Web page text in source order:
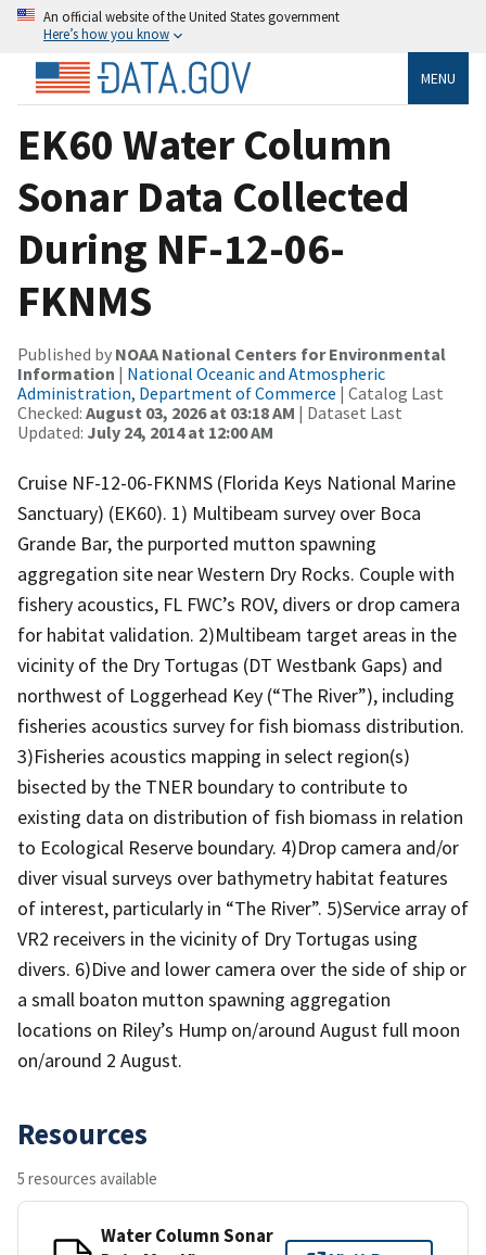
An official website of the United States government
Here’s how you know
MENU
EK60 Water Column
Sonar Data Collected
During NF-12-06-
FKNMS
Published by NOAA National Centers for Environmental
Information | National Oceanic and Atmospheric
Administration, Department of Commerce | Catalog Last
Checked: August 03, 2026 at 03:18 AM | Dataset Last
Updated: July 24, 2014 at 12:00 AM
Cruise NF-12-06-FKNMS (Florida Keys National Marine
Sanctuary) (EK60). 1) Multibeam survey over Boca
Grande Bar, the purported mutton spawning
aggregation site near Western Dry Rocks. Couple with
fishery acoustics, FL FWC’s ROV, divers or drop camera
for habitat validation. 2)Multibeam target areas in the
vicinity of the Dry Tortugas (DT Westbank Gaps) and
northwest of Loggerhead Key (“The River”), including
fisheries acoustics survey for fish biomass distribution.
3)Fisheries acoustics mapping in select region(s)
bisected by the TNER boundary to contribute to
existing data on distribution of fish biomass in relation
to Ecological Reserve boundary. 4)Drop camera and/or
diver visual surveys over bathymetry habitat features
of interest, particularly in “The River”. 5)Service array of
VR2 receivers in the vicinity of Dry Tortugas using
divers. 6)Dive and lower camera over the side of ship or
a small boaton mutton spawning aggregation
locations on Riley’s Hump on/around August full moon
on/around 2 August.
Resources
5 resources available
Water Column Sonar